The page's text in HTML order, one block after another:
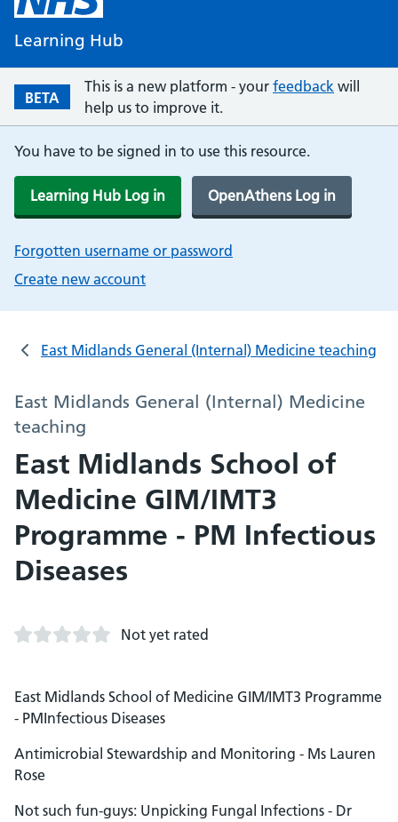
Learning Hub
BETA
This is a new platform - your feedback will
help us to improve it.
You have to be signed in to use this resource.
Learning Hub Log in OpenAthens Log in
Forgotten username or password
Create new account
East Midlands General (Internal) Medicine teaching
East Midlands General (Internal) Medicine
teaching
East Midlands School of
Medicine GIM/IMT3
Programme - PM Infectious
Diseases
Not yet rated
East Midlands School of Medicine GIM/IMT3 Programme
- PMInfectious Diseases
Antimicrobial Stewardship and Monitoring - Ms Lauren
Rose
Not such fun-guys: Unpicking Fungal Infections - Dr